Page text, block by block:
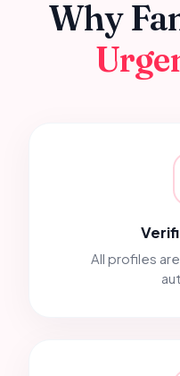
Why
All profiles